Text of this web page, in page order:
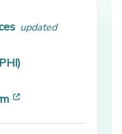
updated